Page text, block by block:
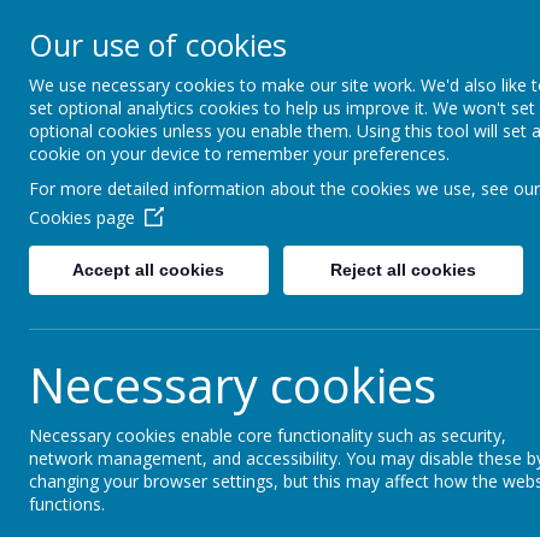
Our Lady Of Good
Catholic Primary School
HOME ABOUT US KEY
At Our Lady's we are affiliated with the St.
Primary Learning Partnership provides
compass points of the city of Leeds and
geographically unique in that it offers a
locations, with a variety of catchments,
language, and high pupil premium
talented pupils in village locations. This in
broad, rich tapestry of highly achieving
several others displaying outstanding
Our use of cookies
We use necessary cookies to make our site work. We'd also like
set optional analytics cookies to help us improve it. We won't set
optional cookies unless you enable them. Using this tool will set a
cookie on your device to remember your preferences.
For more detailed information about the cookies we use, see our
Cookies page
Accept all cookies Reject all cookies
Necessary cookies
Necessary cookies enable core functionality such as security,
network management, and accessibility. You may disable these
changing your browser settings, but this may affect how the
functions.